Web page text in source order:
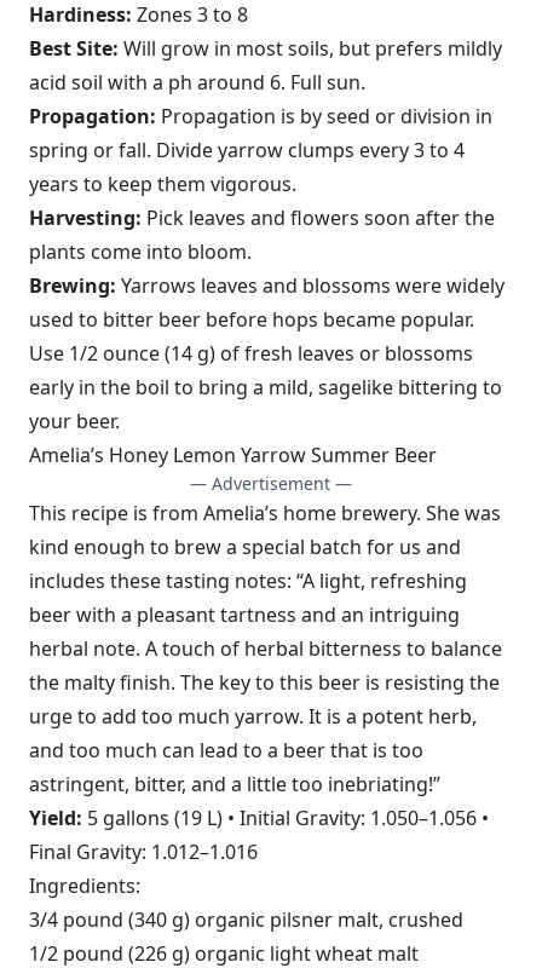
Hardiness: Zones 3 to 8
Best Site: Will grow in most soils, but prefers mildly
acid soil with a ph around 6. Full sun.
Propagation: Propagation is by seed or division in
spring or fall. Divide yarrow clumps every 3 to 4
years to keep them vigorous.
Harvesting: Pick leaves and flowers soon after the
plants come into bloom.
Brewing: Yarrows leaves and blossoms were widely
used to bitter beer before hops became popular.
Use 1/2 ounce (14 g) of fresh leaves or blossoms
early in the boil to bring a mild, sagelike bittering to
your beer.
Amelia’s Honey Lemon Yarrow Summer Beer
— Advertisement —
This recipe is from Amelia’s home brewery. She was
kind enough to brew a special batch for us and
includes these tasting notes: “A light, refreshing
beer with a pleasant tartness and an intriguing
herbal note. A touch of herbal bitterness to balance
the malty finish. The key to this beer is resisting the
urge to add too much yarrow. It is a potent herb,
and too much can lead to a beer that is too
astringent, bitter, and a little too inebriating!”
Yield: 5 gallons (19 L) • Initial Gravity: 1.050–1.056 •
Final Gravity: 1.012–1.016
Ingredients:
3/4 pound (340 g) organic pilsner malt, crushed
1/2 pound (226 g) organic light wheat malt